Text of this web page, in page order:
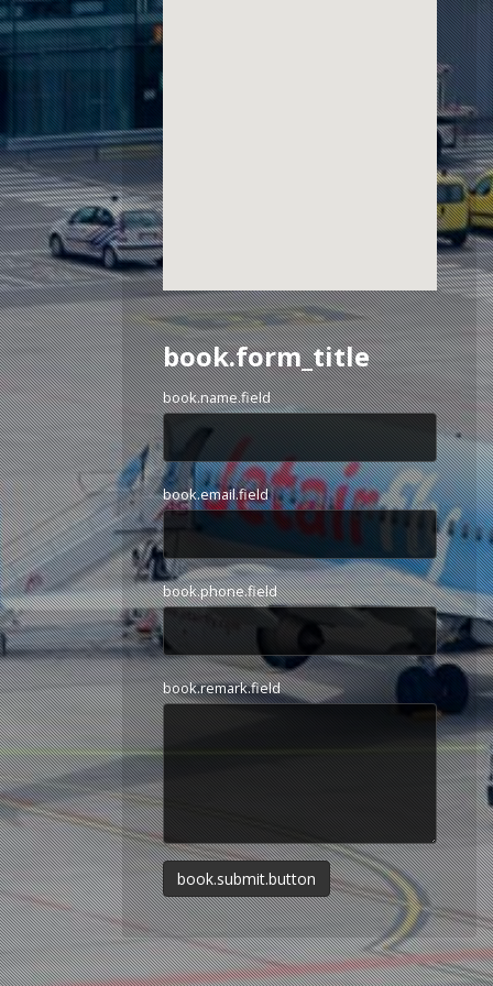
book.form_title
book.name.field
book.email.field
book.phone.field
book.remark.field
book.submit.button